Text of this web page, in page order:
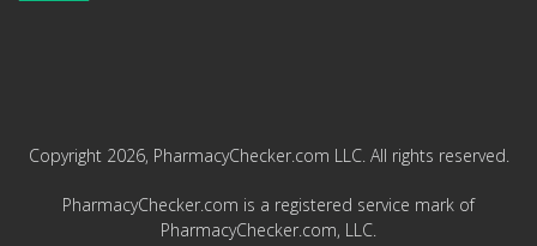
Copyright 2026, PharmacyChecker.com LLC. All rights reserved.
PharmacyChecker.com is a registered service mark of
PharmacyChecker.com, LLC.